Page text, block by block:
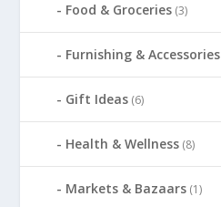
Food & Groceries (3)
Furnishing & Accessories
Gift Ideas (6)
Health & Wellness (8)
Markets & Bazaars (1)